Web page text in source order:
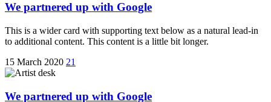
We partnered up with Google
This is a wider card with supporting text below as a natural lead-in
to additional content. This content is a little bit longer.
15 March 2020 21
We partnered up with Google